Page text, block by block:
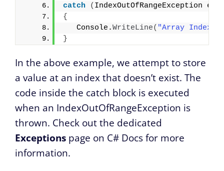
catch
( IndexOutOfRangeException e
{
   Console.
WriteLine( "Array Index
}
In the above example, we attempt to store
a value at an index that doesn’t exist. The
code inside the catch block is executed
when an IndexOutOfRangeException is
thrown. Check out the dedicated
Exceptions page on C# Docs for more
information.